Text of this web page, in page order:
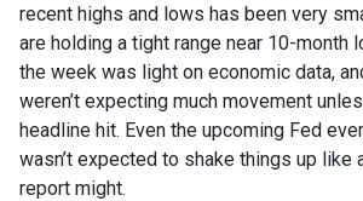
recent highs and lows has been very
are holding a tight range near 10-month
the week was light on economic data,
weren’t expecting much movement
headline hit. Even the upcoming Fed
wasn’t expected to shake things up like
report might.